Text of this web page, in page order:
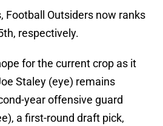
Football Outsiders now ranks
respectively.
for the current crop as it
Staley (eye) remains
year offensive guard
a first-round draft pick,